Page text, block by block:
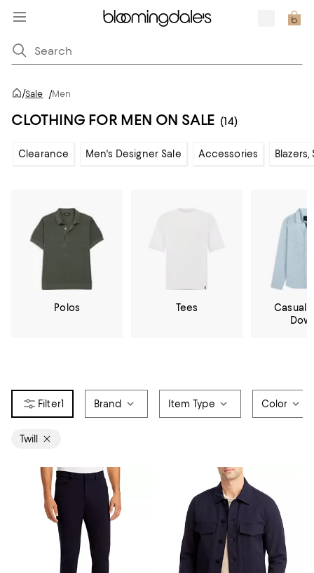
/Sale /Men
CLOTHING FOR MEN ON SALE (14)
Clearance Men's Designer Sale Accessories Blazers,
Polos Tees
Casual
1 Brand Item Type Color
Twill